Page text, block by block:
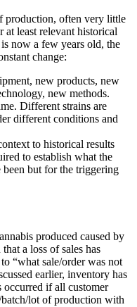
production, often very little
at least relevant historical
now a few years old, the
change:
new products, new
new methods.
Different strains are
different conditions and
to historical results
to establish what the
but for the triggering
produced caused by
a loss of sales has
“what sale/order was not
earlier, inventory has
occurred if all customer
lot of production with